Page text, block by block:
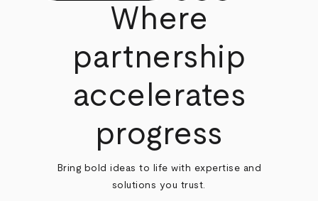
Where
partnership
accelerates
progress
Bring bold ideas to life with expertise and
solutions you trust.